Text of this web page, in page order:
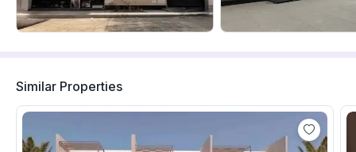
Similar Properties